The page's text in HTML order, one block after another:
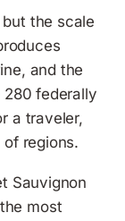
the scale
and the
280 federally
a traveler,
regions.
Sauvignon
most